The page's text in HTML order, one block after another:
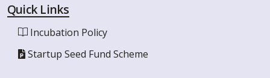
Quick Links
Incubation Policy
Startup Seed Fund Scheme